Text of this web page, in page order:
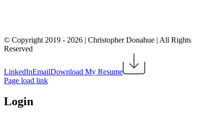
© Copyright 2019 - 2026 | Christopher Donahue | All Rights
Reserved
LinkedInEmailDownload My Resume
Page load link
Login